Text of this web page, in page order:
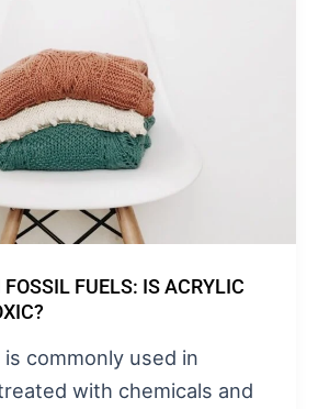
FOSSIL FUELS: IS ACRYLIC
commonly used in
with chemicals and